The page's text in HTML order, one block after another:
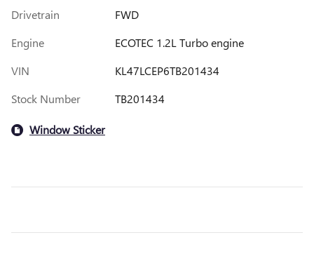
Drivetrain
FWD
Engine
ECOTEC 1.2L Turbo engine
VIN
KL47LCEP6TB201434
Stock Number
TB201434
Window Sticker